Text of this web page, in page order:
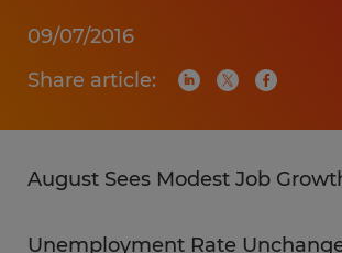
09/07/2016
Share article:
August Sees Modest Job
Unemployment Rate